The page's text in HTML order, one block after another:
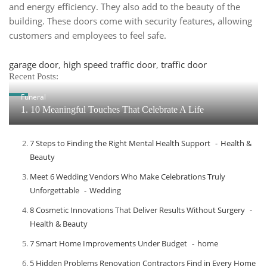
and energy efficiency. They also add to the beauty of the
building. These doors come with security features, allowing
customers and employees to feel safe.
Tags
garage door, high speed traffic door, traffic door
Recent Posts:
Funeral
1. 10 Meaningful Touches That Celebrate A Life
7 Steps to Finding the Right Mental Health Support
Health &
Beauty
Meet​‍​‌‍​‍‌​‍​‌‍​‍‌ 6 Wedding Vendors Who Make Celebrations Truly
Unforgettable
Wedding
8 Cosmetic Innovations That Deliver Results Without Surgery
Health & Beauty
7 Smart Home Improvements Under Budget
home
5 Hidden Problems Renovation Contractors Find in Every Home